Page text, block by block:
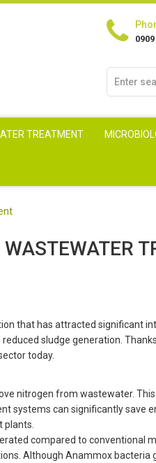
TREATMENT
that has attracted significant
sludge generation.
today.
nitrogen from wastewater.
systems can significantly save
compared to conventional
Although Anammox bacteria